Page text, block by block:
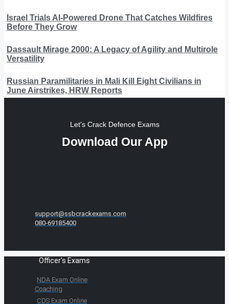
Israel Trials AI-Powered Drone That Catches Wildfires
Before They Grow
Dassault Mirage 2000: A Legacy of Agility and Multirole
Versatility
Russian Paramilitaries in Mali Kill Eight Civilians in
June Airstrikes, HRW Reports
Let's Crack Defence Exams
Download Our App
support@ssbcrackexams.com
080-69185400
Officer's Exams
NDA Exam Online
Coaching
CDS Exam Online